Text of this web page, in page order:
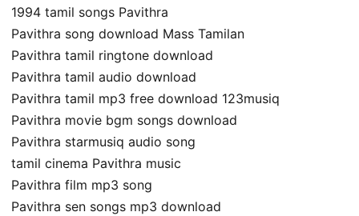
1994 tamil songs Pavithra
Pavithra song download Mass Tamilan
Pavithra tamil ringtone download
Pavithra tamil audio download
Pavithra tamil mp3 free download 123musiq
Pavithra movie bgm songs download
Pavithra starmusiq audio song
tamil cinema Pavithra music
Pavithra film mp3 song
Pavithra sen songs mp3 download